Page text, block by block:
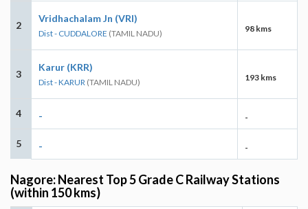
2
Vridhachalam Jn (VRI)
Dist - CUDDALORE (TAMIL NADU) 98 kms
3
Karur (KRR)
Dist - KARUR (TAMIL NADU) 193 kms
4 - -
5 - -
Nagore: Nearest Top 5 Grade C Railway Stations
(within 150 kms)